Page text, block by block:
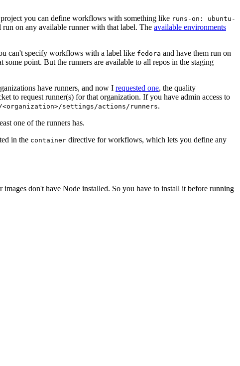
you can define workflows with something like runs-on: ubuntu-
on any available runner with that label. The available environments
can't specify workflows with a label like fedora and have them run on
point. But the runners are available to all repos in the staging
have runners, and now I requested one, the quality
to request runner(s) for that organization. If you have admin access to
settings/actions/runners.
one of the runners has.
in the container directive for workflows, which lets you define any
don't have Node installed. So you have to install it before running